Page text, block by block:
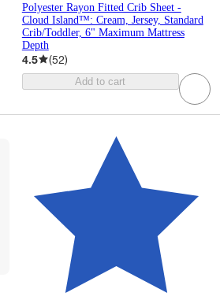
Polyester Rayon Fitted Crib Sheet -
Cloud Island™: Cream, Jersey, Standard
Crib/Toddler, 6" Maximum Mattress
Depth
4.5 (52)
Add to cart